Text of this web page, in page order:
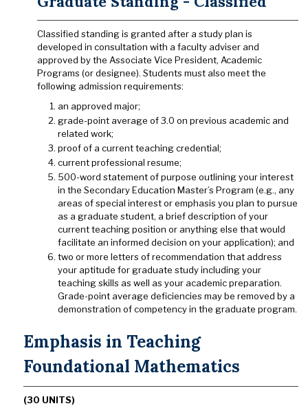
Classified standing is granted after a study plan is
developed in consultation with a faculty adviser and
approved by the Associate Vice President, Academic
Programs (or designee). Students must also meet the
following admission requirements:
an approved major;
grade-point average of 3.0 on previous academic and
related work;
proof of a current teaching credential;
current professional resume;
500-word statement of purpose outlining your interest
in the Secondary Education Master’s Program (e.g., any
areas of special interest or emphasis you plan to pursue
as a graduate student, a brief description of your
current teaching position or anything else that would
facilitate an informed decision on your application); and
two or more letters of recommendation that address
your aptitude for graduate study including your
teaching skills as well as your academic preparation.
Grade-point average deficiencies may be removed by a
demonstration of competency in the graduate program.
Emphasis in Teaching
Foundational Mathematics
(30 UNITS)